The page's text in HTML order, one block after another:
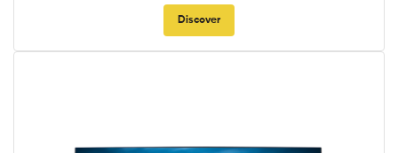
Discover